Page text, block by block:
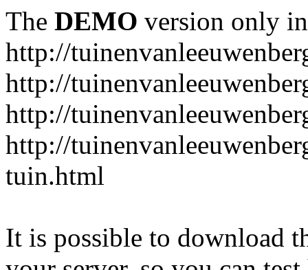
The DEMO version only
http://
http://
http://
http://
tuin.html
It is possible to download